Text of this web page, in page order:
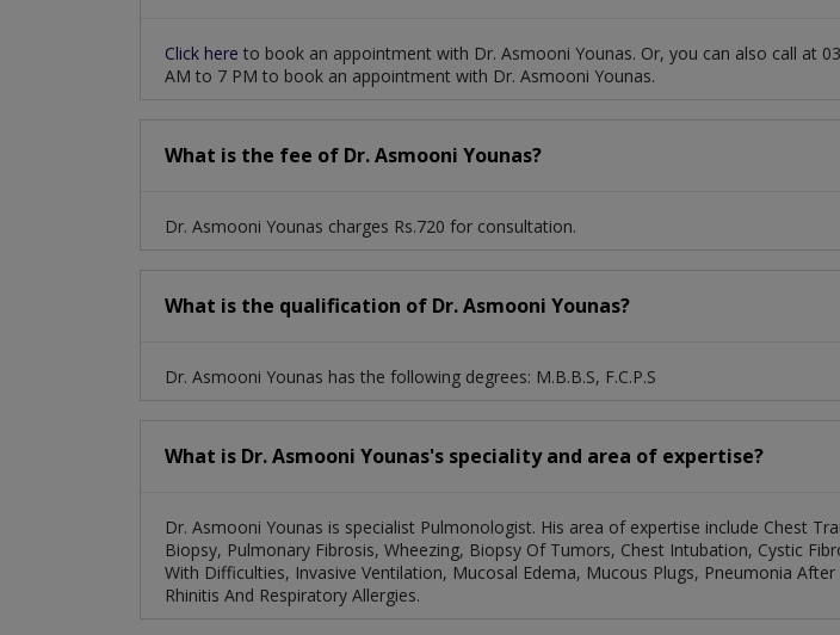
Click here to book an appointment with Dr. Asmooni Younas. Or, you can also call at
AM to 7 PM to book an appointment with Dr. Asmooni Younas.
What is the fee of Dr. Asmooni Younas?
Dr. Asmooni Younas charges Rs.720 for consultation.
What is the qualification of Dr. Asmooni Younas?
Dr. Asmooni Younas has the following degrees: M.B.B.S, F.C.P.S
What is Dr. Asmooni Younas's speciality and area of expertise?
Dr. Asmooni Younas is specialist Pulmonologist. His area of expertise include Chest
Biopsy, Pulmonary Fibrosis, Wheezing, Biopsy Of Tumors, Chest Intubation, Cystic
With Difficulties, Invasive Ventilation, Mucosal Edema, Mucous Plugs, Pneumonia After
Rhinitis And Respiratory Allergies.